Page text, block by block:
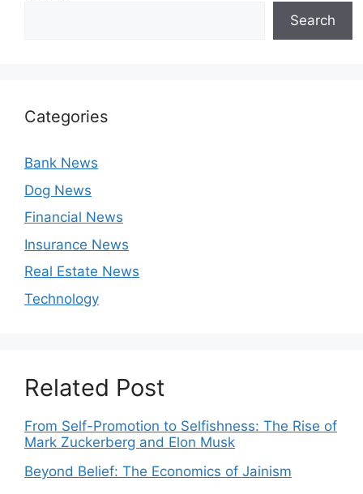
Search
Categories
Bank News
Dog News
Financial News
Insurance News
Real Estate News
Technology
Related Post
From Self-Promotion to Selfishness: The Rise of
Mark Zuckerberg and Elon Musk
Beyond Belief: The Economics of Jainism